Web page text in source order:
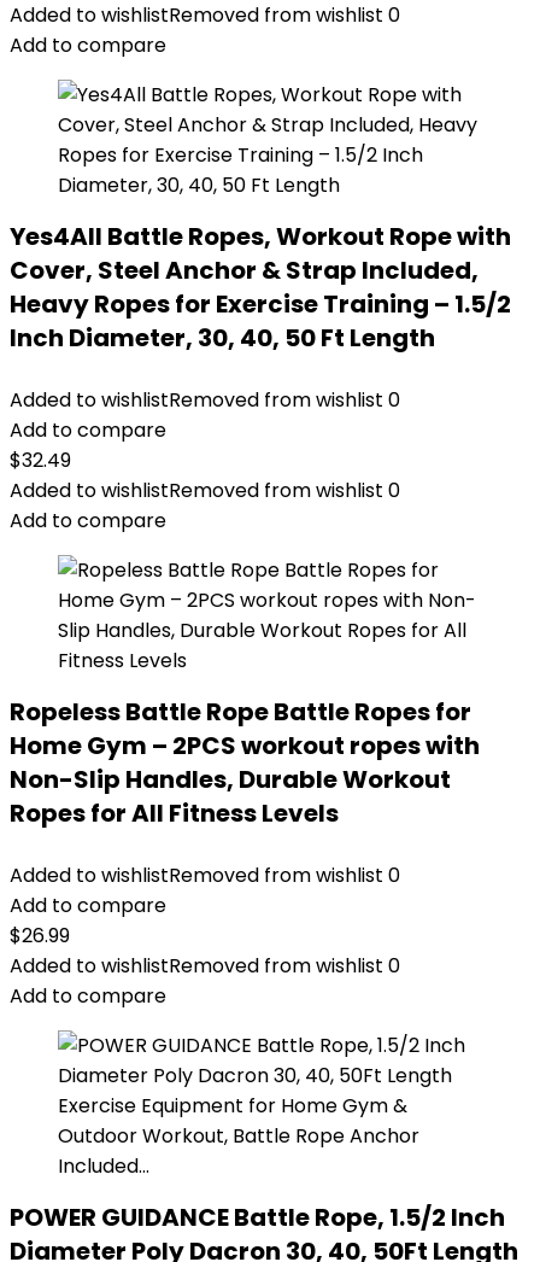
Added to wishlistRemoved from wishlist 0
Add to compare
Yes4All Battle Ropes, Workout Rope with
Cover, Steel Anchor & Strap Included,
Heavy Ropes for Exercise Training – 1.5/2
Inch Diameter, 30, 40, 50 Ft Length
Added to wishlistRemoved from wishlist 0
Add to compare
$32.49
Added to wishlistRemoved from wishlist 0
Add to compare
Ropeless Battle Rope Battle Ropes for
Home Gym – 2PCS workout ropes with
Non-Slip Handles, Durable Workout
Ropes for All Fitness Levels
Added to wishlistRemoved from wishlist 0
Add to compare
$26.99
Added to wishlistRemoved from wishlist 0
Add to compare
POWER GUIDANCE Battle Rope, 1.5/2 Inch
Diameter Poly Dacron 30, 40, 50Ft Length